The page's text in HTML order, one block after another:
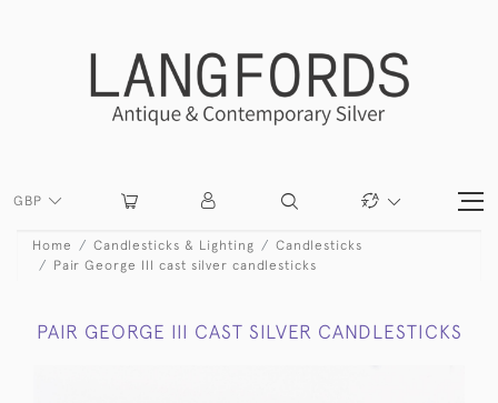
GBP
Home Candlesticks & Lighting
Candlesticks
Pair George III cast silver candlesticks
PAIR GEORGE III CAST SILVER CANDLESTICKS